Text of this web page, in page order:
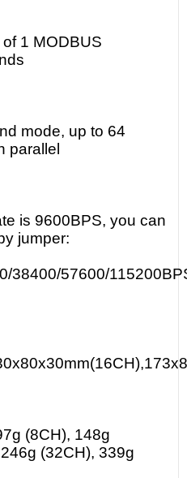
1 MODBUS
mode, up to 64
parallel
is 9600BPS, you can
jumper:
38400/57600/
(8CH), 148g
(32CH), 339g